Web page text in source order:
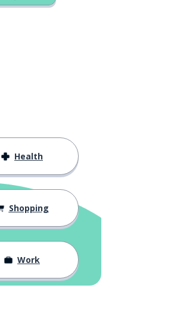
Health
Shopping
Work